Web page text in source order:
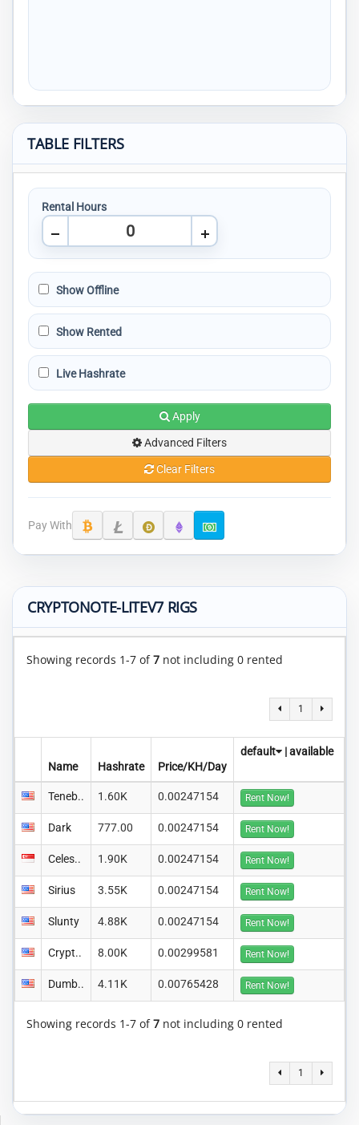
TABLE FILTERS
Rental Hours
Show Offline
Show Rented
Live Hashrate
Apply
Advanced Filters
Clear Filters
Pay With
CRYPTONOTE-LITEV7 RIGS
Showing records 1-7 of7 not including 0 rented
1
Name Hashrate Price/KH/Day
default |available
Teneb.. 1.60K 0.00247154 Rent Now!
Dark 777.00 0.00247154 Rent Now!
Celes.. 1.90K 0.00247154 Rent Now!
Sirius 3.55K 0.00247154 Rent Now!
Slunty 4.88K 0.00247154 Rent Now!
Crypt.. 8.00K 0.00299581 Rent Now!
Dumb.. 4.11K 0.00765428 Rent Now!
Showing records 1-7 of7 not including 0 rented
1